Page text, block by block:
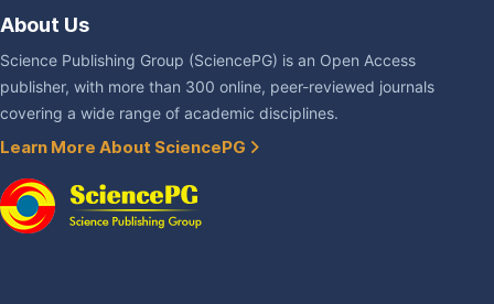
About Us
Science Publishing Group (SciencePG) is an Open Access
publisher, with more than 300 online, peer-reviewed journals
covering a wide range of academic disciplines.
Learn More About SciencePG